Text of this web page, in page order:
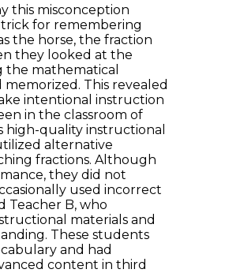
this misconception
for remembering
the horse, the fraction
they looked at the
the mathematical
This revealed
intentional instruction
in the classroom of
high-quality instructional
alternative
fractions. Although
they did not
used incorrect
Teacher B, who
materials and
These students
and had
content in third